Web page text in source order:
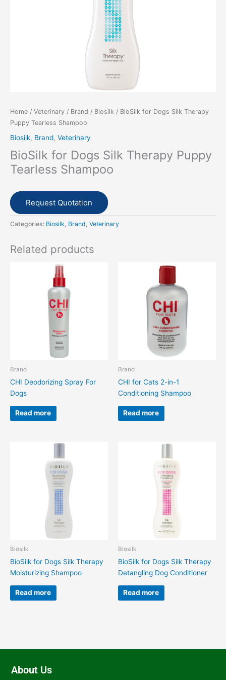
Home / Veterinary / Brand / Biosilk / BioSilk for Dogs Silk Therapy
Puppy Tearless Shampoo
Biosilk, Brand, Veterinary
BioSilk for Dogs Silk Therapy Puppy
Tearless Shampoo
Request Quotation
Categories: Biosilk, Brand, Veterinary
Related products
Brand
CHI Deodorizing Spray For
Dogs
Read more
Brand
CHI for Cats 2-in-1
Conditioning Shampoo
Read more
Biosilk
BioSilk for Dogs Silk Therapy
Moisturizing Shampoo
Read more
Biosilk
BioSilk for Dogs Silk Therapy
Detangling Dog Conditioner
Read more
About Us